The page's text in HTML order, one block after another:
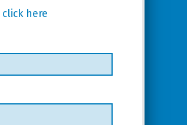
click here